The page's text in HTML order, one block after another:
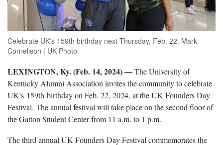
Celebrate UK's 159th birthday next Thursday, Feb. 22. Mark
Cornelison | UK Photo
LEXINGTON, Ky. (Feb. 14, 2024) —The University of
Kentucky Alumni Association invites the community to celebrate
UK's 159th birthday on Feb. 22, 2024, at the UK Founders Day
Festival. The annual festival will take place on the second floor of
the Gatton Student Center from 11 a.m. to 1 p.m.
The third annual UK Founders Day Festival commemorates the